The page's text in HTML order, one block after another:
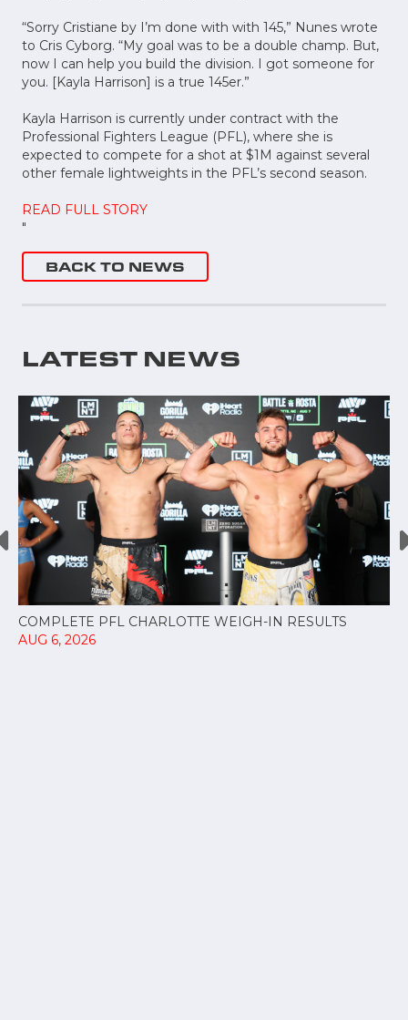
“Sorry Cristiane by I’m done with with 145,” Nunes wrote
to Cris Cyborg. “My goal was to be a double champ. But,
now I can help you build the division. I got someone for
you. [Kayla Harrison] is a true 145er.”
Kayla Harrison is currently under contract with the
Professional Fighters League (PFL), where she is
expected to compete for a shot at $1M against several
other female lightweights in the PFL’s second season.
READ FULL STORY
"
BACK TO NEWS
LATEST NEWS
COMPLETE PFL CHARLOTTE WEIGH-IN RESULTS
AUG 6, 2026